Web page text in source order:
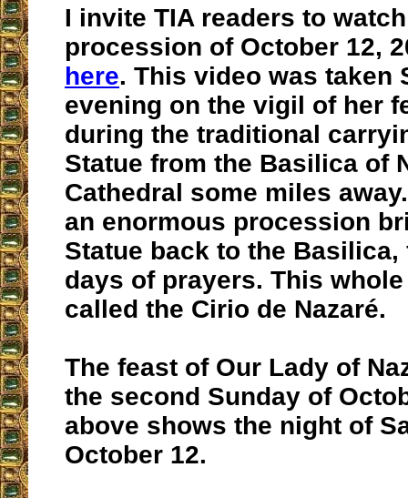
I invite TIA readers to
procession of October 12,
here. This video was taken
evening on the vigil of her
during the traditional
Statue from the Basilica of
Cathedral some miles
an enormous procession
Statue back to the
days of prayers. This
called the Cirio de Nazaré.
The feast of Our Lady of
the second Sunday of
above shows the night of
October 12.